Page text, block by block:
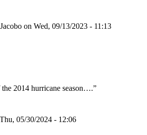
on Wed, 09/13/2023 - 11:13
2014 hurricane season….”
05/30/2024 - 12:06